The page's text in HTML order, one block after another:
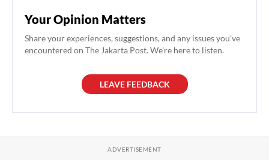
Your Opinion Matters
Share your experiences, suggestions, and any issues you've
encountered on The Jakarta Post. We're here to listen.
LEAVE FEEDBACK